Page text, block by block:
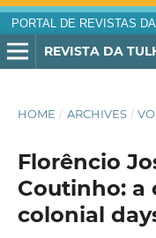
PORTAL DE REVISTAS
REVISTA DA
HOME / ARCHIVES /
Florêncio
Coutinho: a
colonial